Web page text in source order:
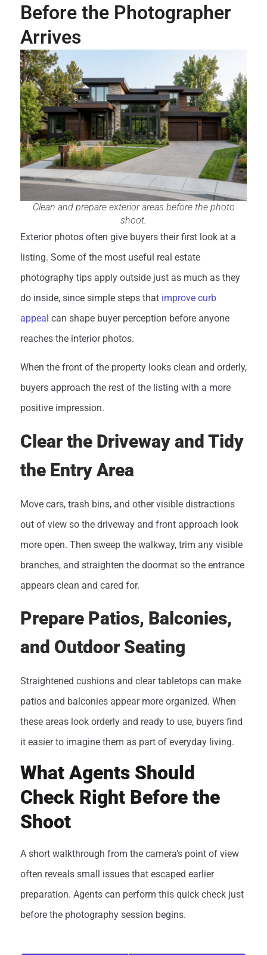
Before the Photographer
Arrives
Clean and prepare exterior areas before the photo
shoot.
Exterior photos often give buyers their first look at a
listing. Some of the most useful real estate
photography tips apply outside just as much as they
do inside, since simple steps that improve curb
appeal can shape buyer perception before anyone
reaches the interior photos.
When the front of the property looks clean and orderly,
buyers approach the rest of the listing with a more
positive impression.
Clear the Driveway and Tidy
the Entry Area
Move cars, trash bins, and other visible distractions
out of view so the driveway and front approach look
more open. Then sweep the walkway, trim any visible
branches, and straighten the doormat so the entrance
appears clean and cared for.
Prepare Patios, Balconies,
and Outdoor Seating
Straightened cushions and clear tabletops can make
patios and balconies appear more organized. When
these areas look orderly and ready to use, buyers find
it easier to imagine them as part of everyday living.
What Agents Should
Check Right Before the
Shoot
A short walkthrough from the camera’s point of view
often reveals small issues that escaped earlier
preparation. Agents can perform this quick check just
before the photography session begins.